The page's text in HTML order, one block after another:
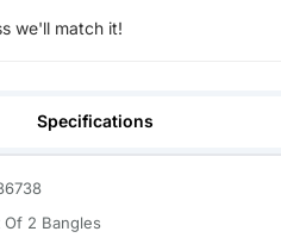
we'll match it!
Specifications
Of 2 Bangles